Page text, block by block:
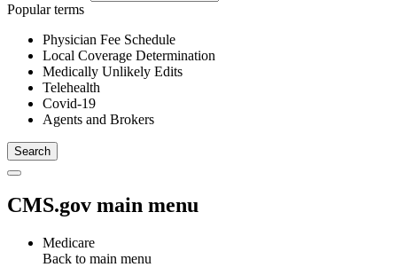
Popular terms
Physician Fee Schedule
Local Coverage Determination
Medically Unlikely Edits
Telehealth
Covid-19
Agents and Brokers
CMS.gov main menu
Medicare
Back to main menu